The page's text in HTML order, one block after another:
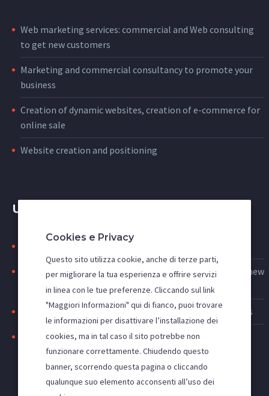
Web marketing services: commercial and Web consulting
to get new customers
Marketing and commercial consultancy to promote your
business
Creation of dynamic websites, creation of e-commerce for
online sale
Website creation and positioning
USEFUL LINKS
Search engine indexing: to be first on google
Web advertising: increase access to the site and acquire new
customers
Improve the visibility of your site, SEO and SEM activities
Positioning websites in the main search engines
Cookies e Privacy
Questo sito utilizza cookie, anche di terze parti,
per migliorare la tua esperienza e offrire servizi
in linea con le tue preferenze. Cliccando sul link
"Maggiori Informazioni" qui di fianco, puoi trovare
le informazioni per disattivare l’installazione dei
cookies, ma in tal caso il sito potrebbe non
funzionare correttamente. Chiudendo questo
banner, scorrendo questa pagina o cliccando
qualunque suo elemento acconsenti all’uso dei